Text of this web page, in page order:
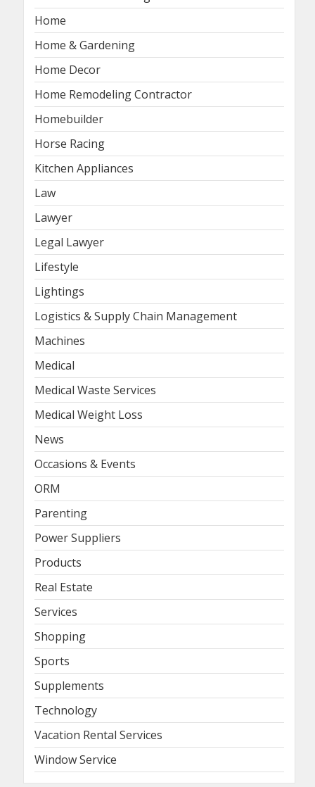
Home
Home & Gardening
Home Decor
Home Remodeling Contractor
Homebuilder
Horse Racing
Kitchen Appliances
Law
Lawyer
Legal Lawyer
Lifestyle
Lightings
Logistics & Supply Chain Management
Machines
Medical
Medical Waste Services
Medical Weight Loss
News
Occasions & Events
ORM
Parenting
Power Suppliers
Products
Real Estate
Services
Shopping
Sports
Supplements
Technology
Vacation Rental Services
Window Service